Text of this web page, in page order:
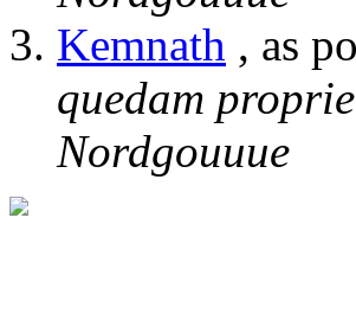
Kemnath , as
quedam
Nordgouuue